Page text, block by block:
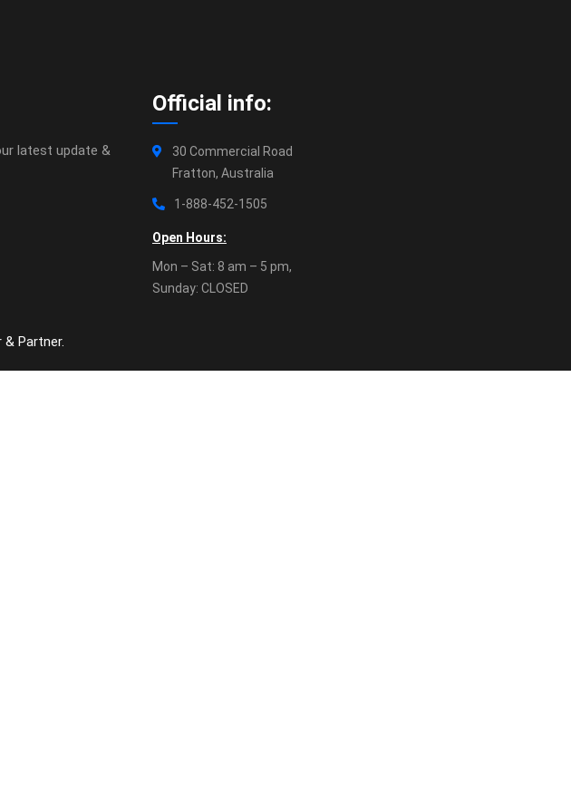
latest update &
Official info:
30 Commercial Road
Fratton, Australia
1-888-452-1505
Open Hours:
Mon – Sat: 8 am – 5 pm,
Sunday: CLOSED
& Partner.